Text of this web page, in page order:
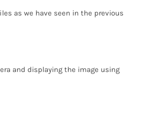
as we have seen in the previous
and displaying the image using